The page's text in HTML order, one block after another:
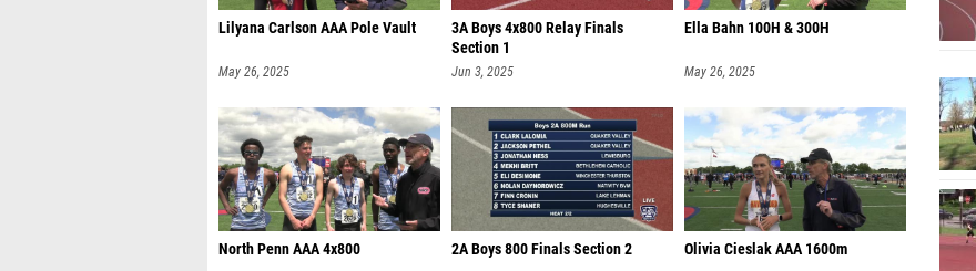
Lilyana Carlson AAA Pole Vault
May 26, 2025
3A Boys 4x800 Relay Finals
Section 1
Jun 3, 2025
Ella Bahn 100H & 300H
May 26, 2025
North Penn AAA 4x800 2A Boys 800 Finals Section 2 Olivia Cieslak AAA 1600m